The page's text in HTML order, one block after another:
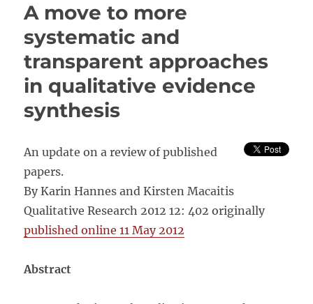
Two
Qualitative
and
Quantitative
Research
A move to more
systematic and
transparent approaches
in qualitative evidence
synthesis
An update on a review of published
papers.
By Karin Hannes and Kirsten Macaitis
Qualitative Research 2012 12: 402 originally
published online 11 May 2012
Abstract